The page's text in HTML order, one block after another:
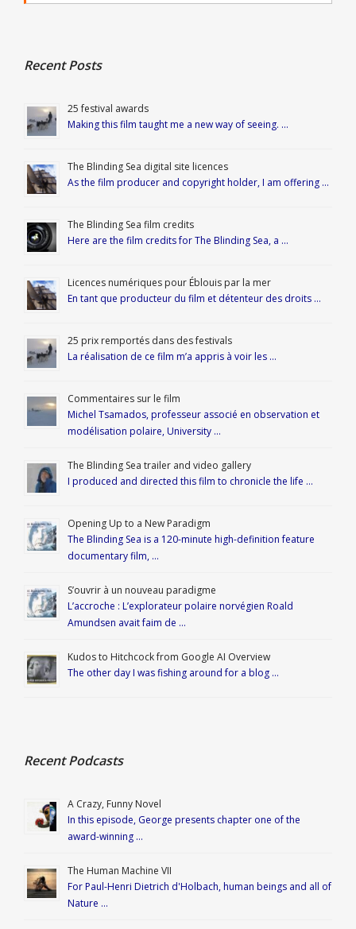
Recent Posts
25 festival awards
Making this film taught me a new way of seeing. …
The Blinding Sea digital site licences
As the film producer and copyright holder, I am offering …
The Blinding Sea film credits
Here are the film credits for The Blinding Sea, a …
Licences numériques pour Éblouis par la mer
En tant que producteur du film et détenteur des droits …
25 prix remportés dans des festivals
La réalisation de ce film m’a appris à voir les …
Commentaires sur le film
Michel Tsamados, professeur associé en observation et
modélisation polaire, University …
The Blinding Sea trailer and video gallery
I produced and directed this film to chronicle the life …
Opening Up to a New Paradigm
The Blinding Sea is a 120-minute high-definition feature
documentary film, …
S’ouvrir à un nouveau paradigme
L’accroche : L’explorateur polaire norvégien Roald
Amundsen avait faim de …
Kudos to Hitchcock from Google AI Overview
The other day I was fishing around for a blog …
Recent Podcasts
A Crazy, Funny Novel
In this episode, George presents chapter one of the
award-winning …
The Human Machine VII
For Paul-Henri Dietrich d'Holbach, human beings and all of
Nature …